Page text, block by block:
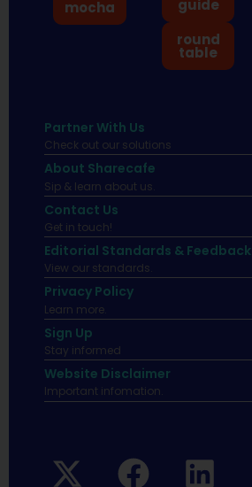
mocha
guide
round
table
Partner With Us
Check out our solutions
About Sharecafe
Sip & learn about us.
Contact Us
Get in touch!
Editorial Standards & Feedback
View our standards.
Privacy Policy
Learn more.
Sign Up
Stay informed
Website Disclaimer
Important infomation.